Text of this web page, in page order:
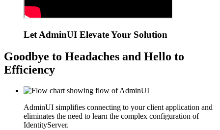
Let AdminUI Elevate Your Solution
Goodbye to Headaches and Hello to
Efficiency
AdminUI simplifies connecting to your client application and
eliminates the need to learn the complex configuration of
IdentityServer.